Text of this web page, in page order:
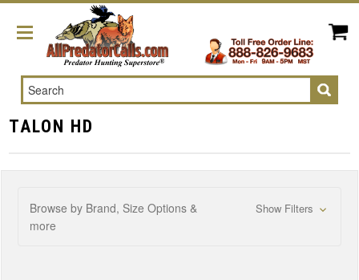
Search
TALON HD
Browse by Brand, Size Options &
more
Show Filters